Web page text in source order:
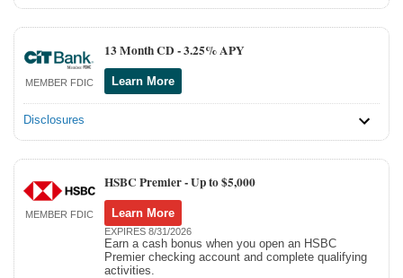
MEMBER FDIC
13 Month CD -3.25% APY
Learn More
Disclosures
MEMBER FDIC
HSBC Premier -Up to $5,000
Learn More
EXPIRES 8/31/2026
Earn a cash bonus when you open an HSBC
Premier checking account and complete qualifying
activities.